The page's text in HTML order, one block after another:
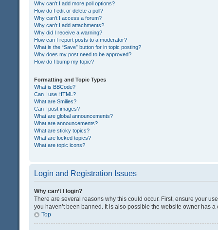
Why can’t I add more poll options?
How do I edit or delete a poll?
Why can’t I access a forum?
Why can’t I add attachments?
Why did I receive a warning?
How can I report posts to a moderator?
What is the “Save” button for in topic posting?
Why does my post need to be approved?
How do I bump my topic?
Formatting and Topic Types
What is BBCode?
Can I use HTML?
What are Smilies?
Can I post images?
What are global announcements?
What are announcements?
What are sticky topics?
What are locked topics?
What are topic icons?
Login and Registration Issues
Why can’t I login?
There are several reasons why this could occur. First, ensure your
you haven’t been banned. It is also possible the website owner has
Top